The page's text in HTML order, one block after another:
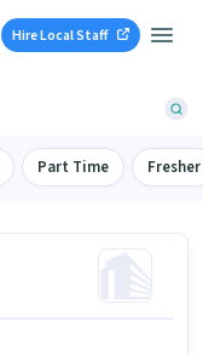
Hire Local Staff
Part Time Fresher